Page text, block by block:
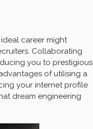
career might
Collaborating
you to prestigious
of utilising a
your internet profile
dream engineering